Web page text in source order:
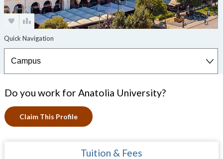
Do you work for Anatolia University?
Claim This Profile
Tuition & Fees